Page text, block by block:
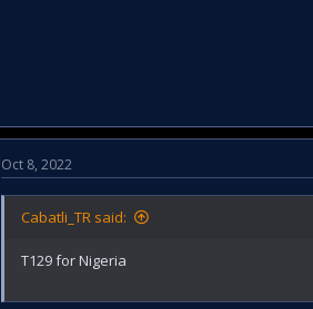
Oct 8, 2022
Cabatli_TR said:
T129 for Nigeria